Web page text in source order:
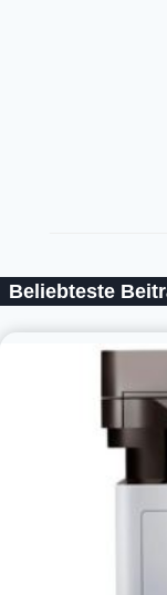
Beliebteste